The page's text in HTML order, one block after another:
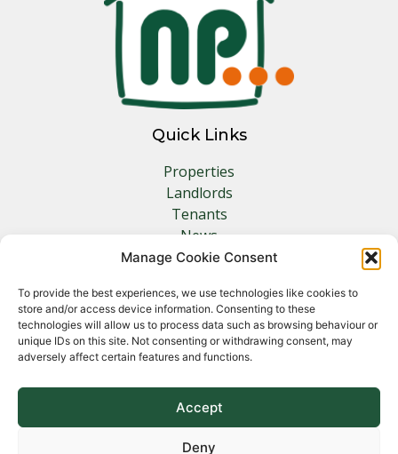
Manage Cookie Consent
To provide the best experiences, we use technologies like cookies to
store and/or access device information. Consenting to these
technologies will allow us to process data such as browsing behaviour or
unique IDs on this site. Not consenting or withdrawing consent, may
adversely affect certain features and functions.
Accept
Deny
Quick Links
Properties
Landlords
Tenants
News
Insurance
Other Links
Privacy Policy
Cookie Policy
Complaints Procedure
Client Money Protection Certificate